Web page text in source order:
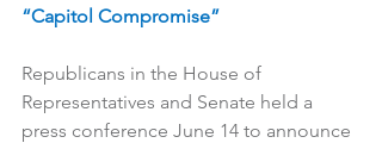
“Capitol Compromise”
Republicans in the House of
Representatives and Senate held a
press conference June 14 to announce